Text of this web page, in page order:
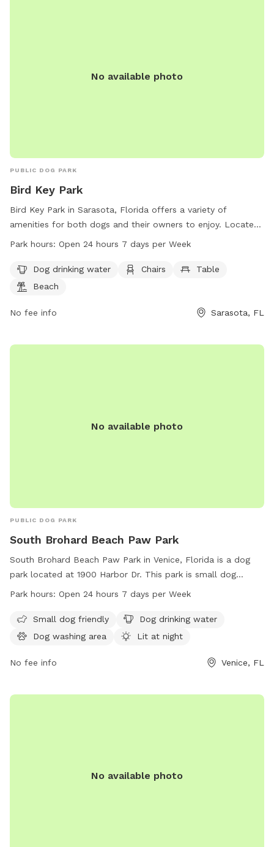
No available photo
PUBLIC DOG PARK
Bird Key Park
Bird Key Park in Sarasota, Florida offers a variety of
amenities for both dogs and their owners to enjoy. Located
at 761 FL-789, this park features dog drinking water, chairs,
park is open 24 hours a day, 7 days a week, making it
convenient for pet owners to visit any time. For more
the park at 407-376-0312 or
Park hours: Open 24 hours 7 days per Week
Dog drinking water Chairs
Table
Beach
No fee info Sarasota, FL
No available photo
PUBLIC DOG PARK
South Brohard Beach Paw Park
South Brohard Beach Paw Park in Venice, Florida is a dog
park located at 1900 Harbor Dr. This park is small dog
friendly and offers amenities such as dog drinking water, a
are also tables available for pet owners to relax.
Additionally, the park is located near a beach for dogs to
day, 7 days a week for convenient access for all dog
Park hours: Open 24 hours 7 days per Week
Small dog friendly
Dog drinking water
Dog washing area
Lit at night
No fee info Venice, FL
No available photo